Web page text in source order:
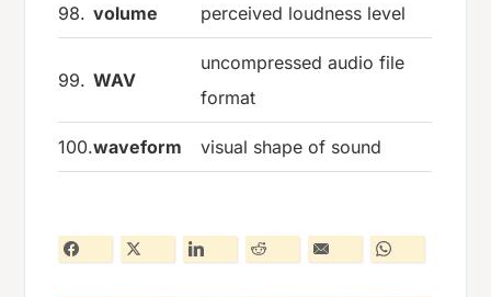
98. volume perceived loudness level
99. WAV
uncompressed audio file
format
100.waveform visual shape of sound